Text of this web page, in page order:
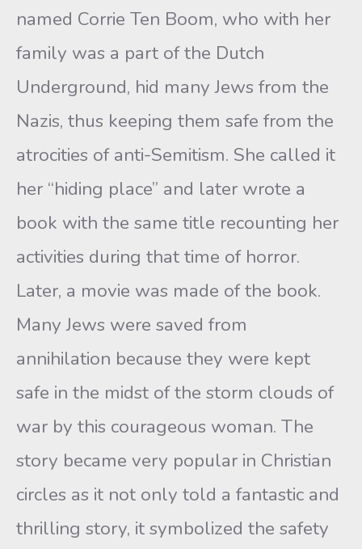
named Corrie Ten Boom, who with her
family was a part of the Dutch
Underground, hid many Jews from the
Nazis, thus keeping them safe from the
atrocities of anti-Semitism. She called it
her “hiding place” and later wrote a
book with the same title recounting her
activities during that time of horror.
Later, a movie was made of the book.
Many Jews were saved from
annihilation because they were kept
safe in the midst of the storm clouds of
war by this courageous woman. The
story became very popular in Christian
circles as it not only told a fantastic and
thrilling story, it symbolized the safety